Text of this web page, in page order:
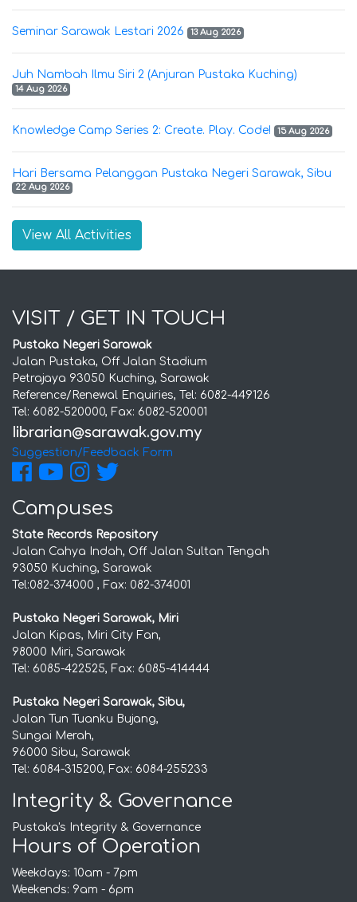
Seminar Sarawak Lestari 2026 13 Aug 2026
Juh Nambah Ilmu Siri 2 (Anjuran Pustaka Kuching)
14 Aug 2026
Knowledge Camp Series 2: Create. Play. Code! 15 Aug 2026
Hari Bersama Pelanggan Pustaka Negeri Sarawak, Sibu
22 Aug 2026
View All Activities
VISIT / GET IN TOUCH
Pustaka Negeri Sarawak
Jalan Pustaka, Off Jalan Stadium
Petrajaya 93050 Kuching, Sarawak
Reference/Renewal Enquiries, Tel: 6082-449126
Tel: 6082-520000, Fax: 6082-520001
Suggestion/Feedback Form
Campuses
State Records Repository
Jalan Cahya Indah, Off Jalan Sultan Tengah
93050 Kuching, Sarawak
Tel:082-374000 , Fax: 082-374001
Pustaka Negeri Sarawak, Miri
Jalan Kipas, Miri City Fan,
98000 Miri, Sarawak
Tel: 6085-422525, Fax: 6085-414444
Pustaka Negeri Sarawak, Sibu,
Jalan Tun Tuanku Bujang,
Sungai Merah,
96000 Sibu, Sarawak
Tel: 6084-315200, Fax: 6084-255233
Integrity & Governance
Pustaka's Integrity & Governance
Hours of Operation
Weekdays: 10am - 7pm
Weekends: 9am - 6pm